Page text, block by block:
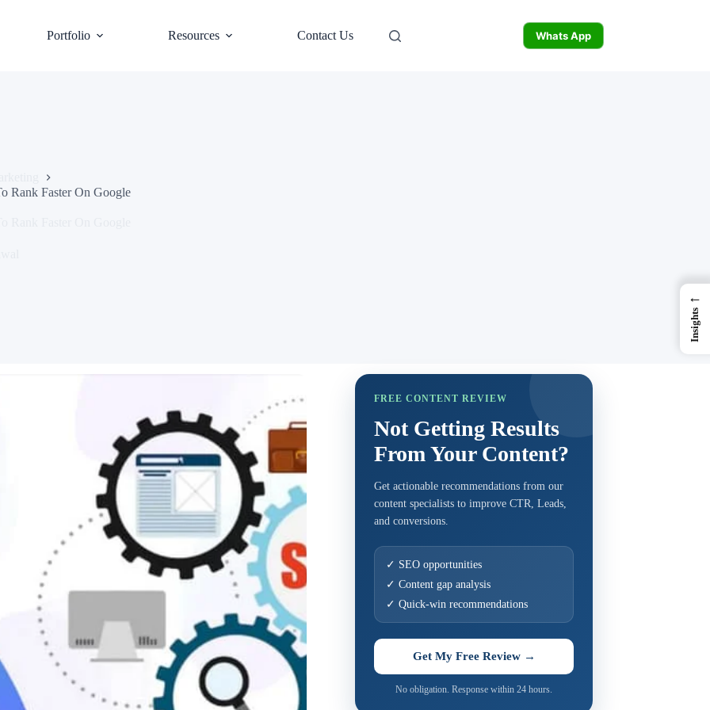
Portfolio Resources Contact Us Whats App
Rank Faster On Google
FREE CONTENT REVIEW
Not Getting Results
From Your Content?
Get actionable recommendations from our
content specialists to improve CTR, Leads,
and conversions.
✓ SEO opportunities
✓ Content gap analysis
✓ Quick-win recommendations
Get My Free Review →
No obligation. Response within 24 hours.
←
Insights